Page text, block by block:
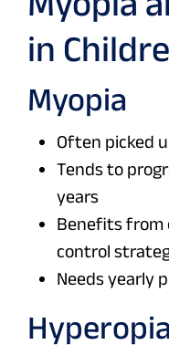
in
Myopia
Often picked
Tends to
years
Benefits from
control
Needs yearly